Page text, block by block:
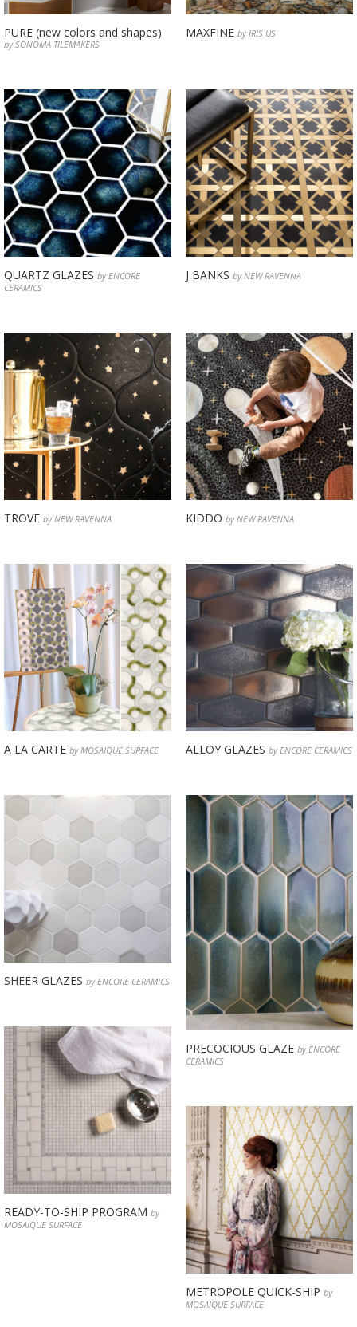
PURE (new colors and shapes)
by SONOMA TILEMAKERS
MAXFINE by IRIS US
QUARTZ GLAZES by ENCORE
CERAMICS
J BANKS by NEW RAVENNA
TROVE by NEW RAVENNA KIDDO by NEW RAVENNA
A LA CARTE by MOSAIQUE SURFACE ALLOY GLAZES by ENCORE CERAMICS
SHEER GLAZES by ENCORE CERAMICS
PRECOCIOUS GLAZE by ENCORE
CERAMICS
READY-TO-SHIP PROGRAM by
MOSAIQUE SURFACE
METROPOLE QUICK-SHIP by
MOSAIQUE SURFACE